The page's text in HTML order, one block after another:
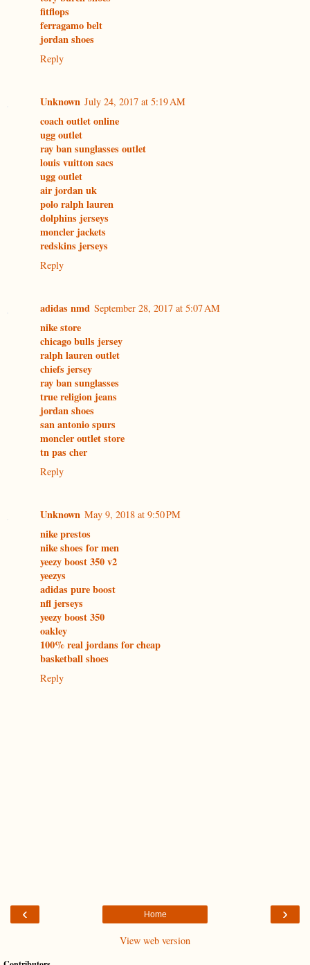
fitflops
ferragamo belt
jordan shoes
Reply
Unknown July 24, 2017 at 5:19 AM
coach outlet online
ugg outlet
ray ban sunglasses outlet
louis vuitton sacs
ugg outlet
air jordan uk
polo ralph lauren
dolphins jerseys
moncler jackets
redskins jerseys
Reply
adidas nmd September 28, 2017 at 5:07 AM
nike store
chicago bulls jersey
ralph lauren outlet
chiefs jersey
ray ban sunglasses
true religion jeans
jordan shoes
san antonio spurs
moncler outlet store
tn pas cher
Reply
Unknown May 9, 2018 at 9:50 PM
nike prestos
nike shoes for men
yeezy boost 350 v2
yeezys
adidas pure boost
nfl jerseys
yeezy boost 350
oakley
100% real jordans for cheap
basketball shoes
Reply
‹ ›
Home
View web version